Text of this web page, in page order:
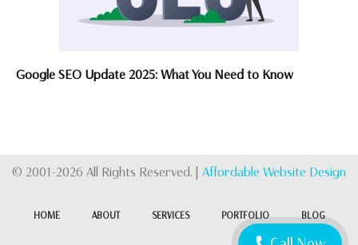
Google SEO Update 2025: What You Need to Know
© 2001-2026 All Rights Reserved. | Affordable Website Design
HOME ABOUT SERVICES PORTFOLIO BLOG